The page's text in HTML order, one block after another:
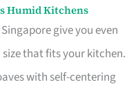
Humid Kitchens
give you even
that fits your kitchen.
with self-centering